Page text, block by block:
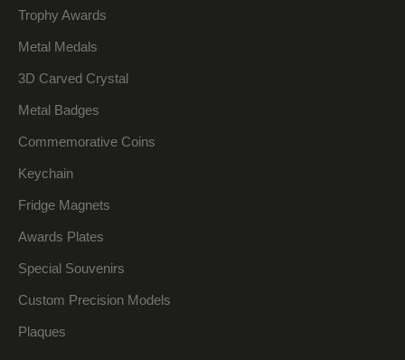
Trophy Awards
Metal Medals
3D Carved Crystal
Metal Badges
Commemorative Coins
Keychain
Fridge Magnets
Awards Plates
Special Souvenirs
Custom Precision Models
Plaques